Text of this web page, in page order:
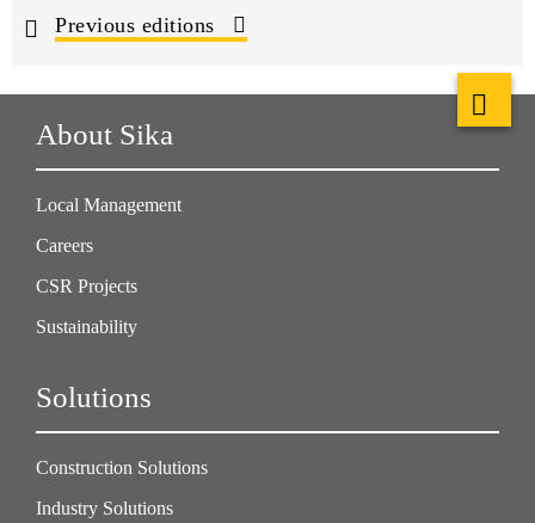
Previous editions
About Sika
Local Management
Careers
CSR Projects
Sustainability
Solutions
Construction Solutions
Industry Solutions